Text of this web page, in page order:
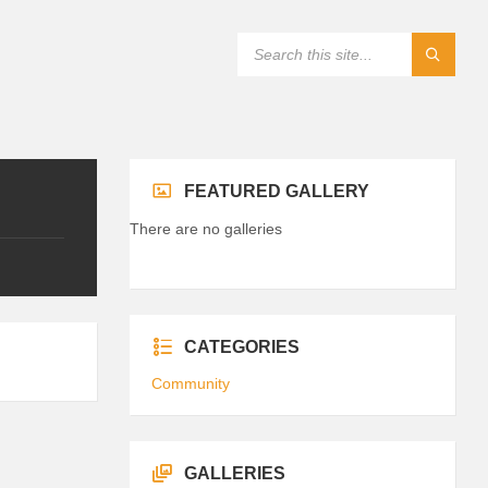
FEATURED GALLERY
There are no galleries
CATEGORIES
Community
GALLERIES